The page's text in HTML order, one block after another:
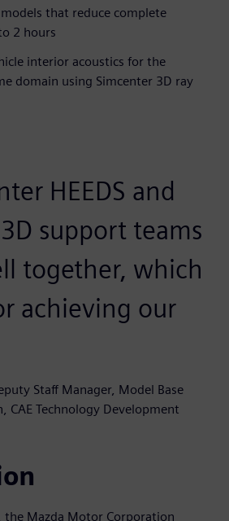
that reduce complete
2 hours
interior acoustics for the
domain using Simcenter 3D ray
HEEDS and
support teams
together, which
achieving our
Staff Manager, Model Base
CAE Technology Development
the Mazda Motor Corporation